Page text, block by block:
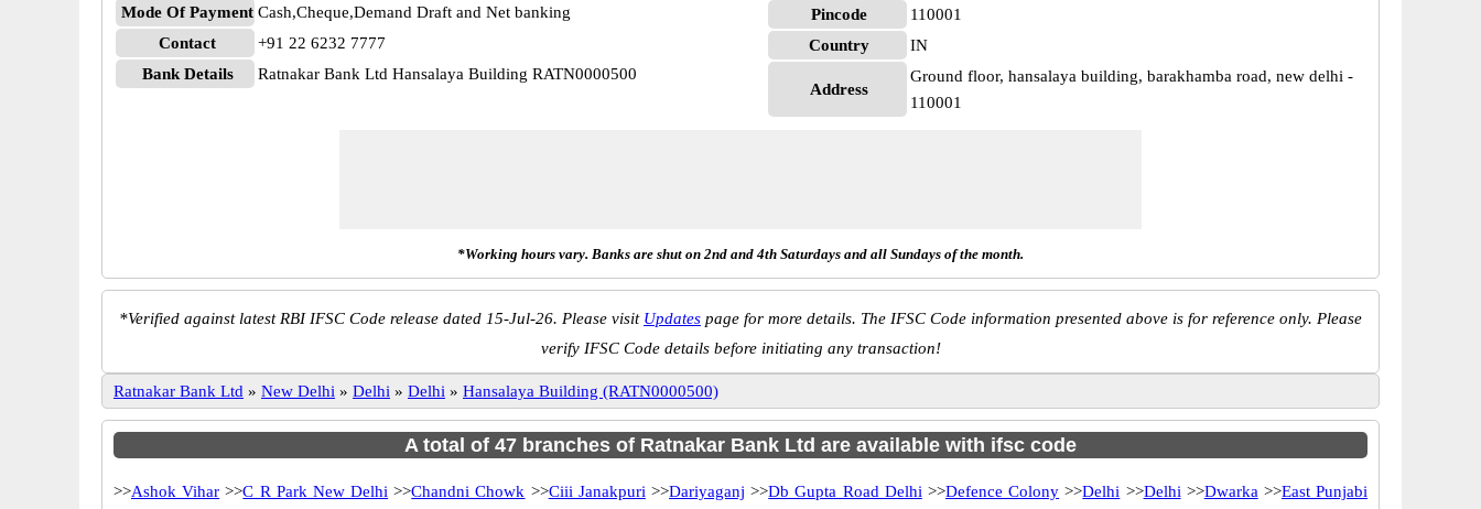
Mode Of Payment Cash,Cheque,Demand Draft and Net banking
Contact
+91 22 6232 7777
Bank Details
Ratnakar Bank Ltd Hansalaya Building RATN0000500
Pincode
110001
Country
IN
Address
Ground floor, hansalaya building, barakhamba road, new delhi -
110001
*Working hours vary. Banks are shut on 2nd and 4th Saturdays and all Sundays of the month.
*Verified against latest RBI IFSC Code release dated 15-Jul-26. Please visit Updates page for more details. The IFSC Code information presented above is for reference only. Please
verify IFSC Code details before initiating any transaction!
Ratnakar Bank Ltd » New Delhi » Delhi » Delhi » Hansalaya Building (RATN0000500)
A total of 47 branches of Ratnakar Bank Ltd are available with ifsc code
>>Ashok Vihar >>C R Park New Delhi >>Chandni Chowk >>Ciii Janakpuri >>Dariyaganj >>Db Gupta Road Delhi >>Defence Colony >>Delhi >>Delhi >>Dwarka >>East Punjabi